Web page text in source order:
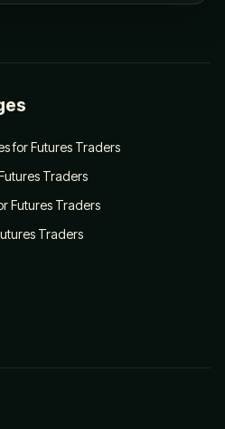
for Futures Traders
Traders
Futures Traders
Traders